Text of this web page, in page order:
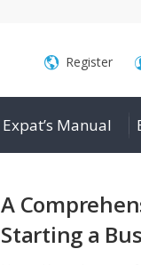
Register
Expat’s Manual
A
Starting a